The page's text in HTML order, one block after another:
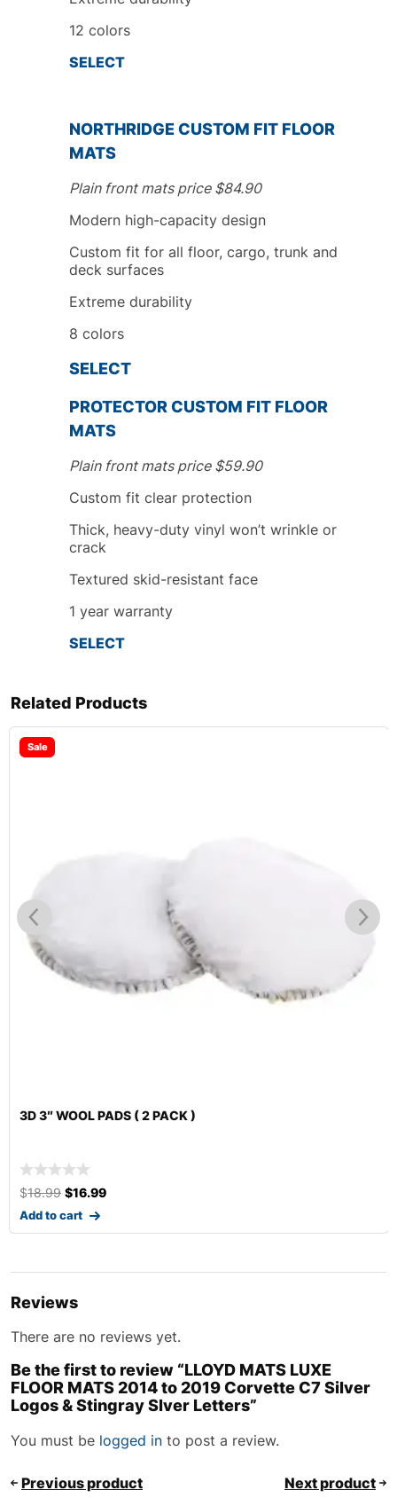
12 colors
SELECT
NORTHRIDGECUSTOM FIT FLOOR
MATS
Plain front mats price$84.90
Modern high-capacity design
Custom fit for all floor, cargo, trunk and
deck surfaces
Extreme durability
8 colors
SELECT
PROTECTOR CUSTOM FIT FLOOR
MATS
Plain front mats price $59.90
Custom fit clear protection
Thick, heavy-duty vinyl won’t wrinkle or
crack
Textured skid-resistant face
1 year warranty
SELECT
Related Products
Sale
3D 3″ WOOL PADS ( 2 PACK )
$18.99 $16.99
Add to cart
Reviews
There are no reviews yet.
Be the first to review “LLOYD MATS LUXE
FLOOR MATS 2014 to 2019 Corvette C7 Silver
Logos & Stingray Slver Letters”
You must be logged in to post a review.
Previous product Next product